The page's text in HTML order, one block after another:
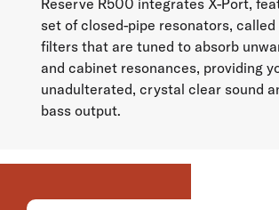
set of closed-pipe resonators, called
filters that are tuned to absorb
and cabinet resonances, providing
unadulterated, crystal clear sound
bass output.